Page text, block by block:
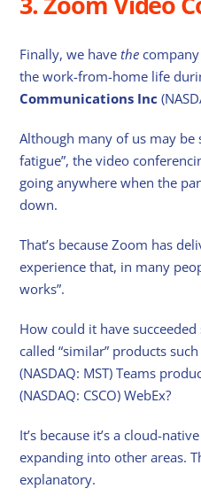
Finally, we havethe
the work-from-home life
Communications Inc
Although many of us may be
fatigue”, the video
going anywhere when the
down.
That’s because Zoom has
experience that, in many
works”.
How could it have
called “similar” products such
(NASDAQ: MST) Teams
(NASDAQ: CSCO) WebEx?
It’s because it’s a cloud-
expanding into other areas.
explanatory.